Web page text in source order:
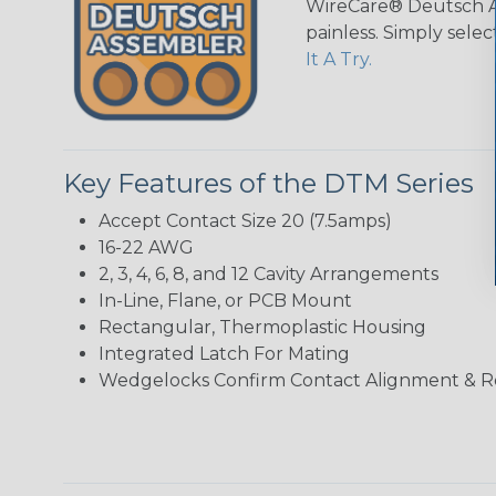
WireCare® Deutsch
painless. Simply
It A Try.
Key Features of the DTM Series
Accept Contact Size 20 (7.5amps)
16-22 AWG
2, 3, 4, 6, 8, and 12 Cavity Arrangements
In-Line, Flane, or PCB Mount
Rectangular, Thermoplastic Housing
Integrated Latch For Mating
Wedgelocks Confirm Contact Alignment &